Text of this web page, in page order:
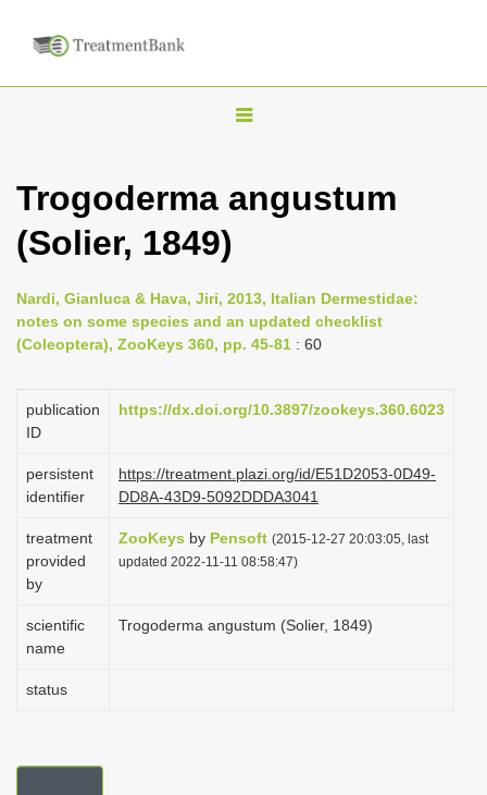
T
g
n
a
v
i
g
t
i
o
n
Trogoderma angustum
(Solier, 1849)
Nardi, Gianluca & Hava, Jiri, 2013, Italian Dermestidae:
notes on some species and an updated checklist
(Coleoptera), ZooKeys 360, pp. 45-81 : 60
publication
ID
https://dx.doi.org/10.3897/zookeys.360.6023
persistent
identifier
https://treatment.plazi.org/id/E51D2053-0D49-
DD8A-43D9-5092DDDA3041
treatment
provided
by
ZooKeys by Pensoft (2015-12-27 20:03:05, last
updated 2022-11-11 08:58:47)
scientific
name
Trogoderma angustum (Solier, 1849)
status